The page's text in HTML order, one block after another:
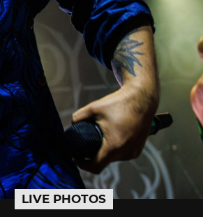
LIVE PHOTOS